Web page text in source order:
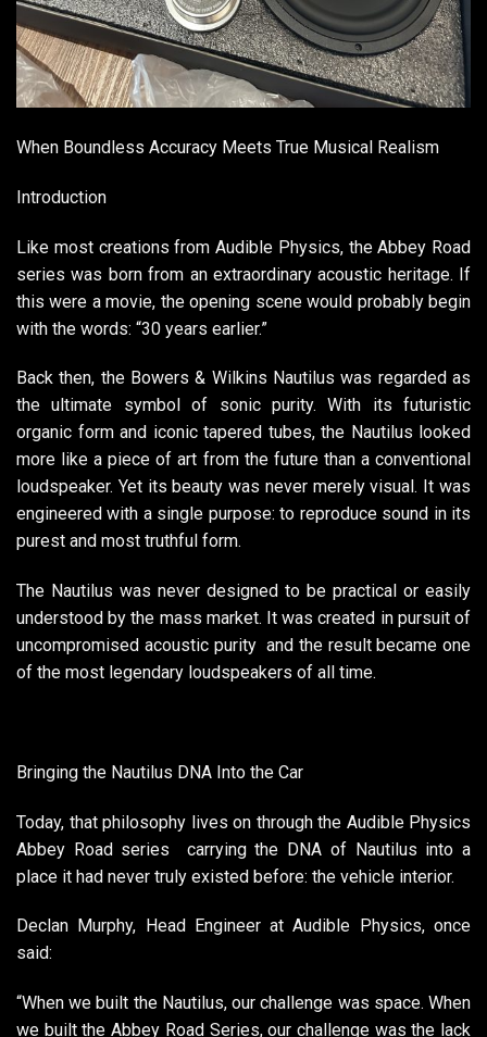
When Boundless Accuracy Meets True Musical Realism
Introduction
Like most creations from Audible Physics, the Abbey Road
series was born from an extraordinary acoustic heritage. If
this were a movie, the opening scene would probably begin
with the words: “30 years earlier.”
Back then, the Bowers & Wilkins Nautilus was regarded as
the ultimate symbol of sonic purity. With its futuristic
organic form and iconic tapered tubes, the Nautilus looked
more like a piece of art from the future than a conventional
loudspeaker. Yet its beauty was never merely visual. It was
engineered with a single purpose: to reproduce sound in its
purest and most truthful form.
The Nautilus was never designed to be practical or easily
understood by the mass market. It was created in pursuit of
uncompromised acoustic purity and the result became one
of the most legendary loudspeakers of all time.
Bringing the Nautilus DNA Into the Car
Today, that philosophy lives on through the Audible Physics
Abbey Road series carrying the DNA of Nautilus into a
place it had never truly existed before: the vehicle interior.
Declan Murphy, Head Engineer at Audible Physics, once
said:
“When we built the Nautilus, our challenge was space. When
we built the Abbey Road Series, our challenge was the lack